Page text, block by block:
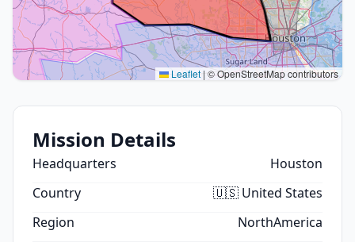
Leaflet | © OpenStreetMap contributors
Mission Details
Headquarters
Houston
Country
🇺🇸 United States
Region
NorthAmerica